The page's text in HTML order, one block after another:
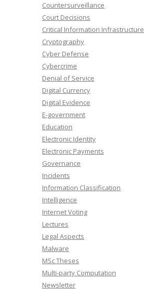
Countersurveillance
Court Decisions
Critical Information Infrastructure
Cryptography
Cyber Defense
Cybercrime
Denial of Service
Digital Currency
Digital Evidence
E-government
Education
Electronic Identity
Electronic Payments
Governance
Incidents
Information Classification
Intelligence
Internet Voting
Lectures
Legal Aspects
Malware
MSc Theses
Multi-party Computation
Newsletter